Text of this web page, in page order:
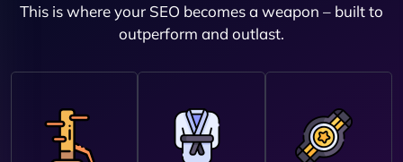
This is where your SEO becomes a weapon – built to
outperform and outlast.